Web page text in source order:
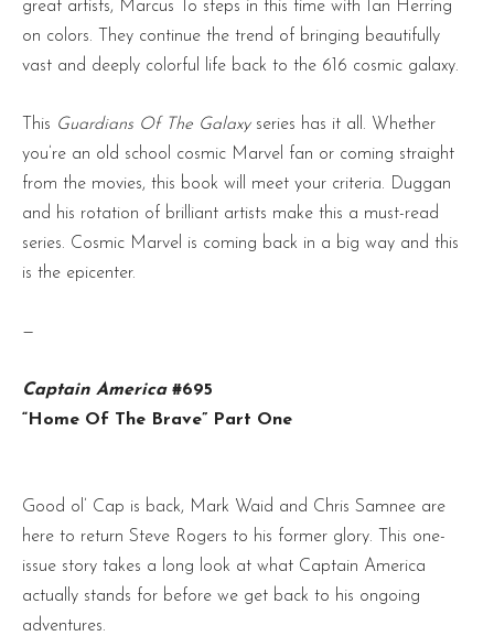
great artists, Marcus To steps in this time with Ian Herring
on colors. They continue the trend of bringing beautifully
vast and deeply colorful life back to the 616 cosmic galaxy.
This Guardians Of The Galaxy series has it all. Whether
you’re an old school cosmic Marvel fan or coming straight
from the movies, this book will meet your criteria. Duggan
and his rotation of brilliant artists make this a must-read
series. Cosmic Marvel is coming back in a big way and this
is the epicenter.
—
Captain America#695
“Home Of The Brave” Part One
Good ol’ Cap is back, Mark Waid and Chris Samnee are
here to return Steve Rogers to his former glory. This one-
issue story takes a long look at what Captain America
actually stands for before we get back to his ongoing
adventures.